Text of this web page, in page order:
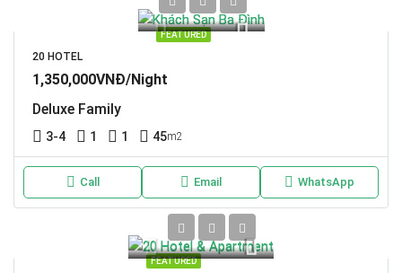
FEATURED
20 HOTEL
1,350,000VNĐ/Night
Deluxe Family
3-4 1 1 45m2
Call Email WhatsApp
FEATURED